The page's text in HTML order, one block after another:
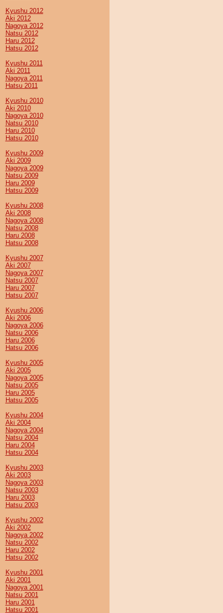
Kyushu 2012
Aki 2012
Nagoya 2012
Natsu 2012
Haru 2012
Hatsu 2012
Kyushu 2011
Aki 2011
Nagoya 2011
Hatsu 2011
Kyushu 2010
Aki 2010
Nagoya 2010
Natsu 2010
Haru 2010
Hatsu 2010
Kyushu 2009
Aki 2009
Nagoya 2009
Natsu 2009
Haru 2009
Hatsu 2009
Kyushu 2008
Aki 2008
Nagoya 2008
Natsu 2008
Haru 2008
Hatsu 2008
Kyushu 2007
Aki 2007
Nagoya 2007
Natsu 2007
Haru 2007
Hatsu 2007
Kyushu 2006
Aki 2006
Nagoya 2006
Natsu 2006
Haru 2006
Hatsu 2006
Kyushu 2005
Aki 2005
Nagoya 2005
Natsu 2005
Haru 2005
Hatsu 2005
Kyushu 2004
Aki 2004
Nagoya 2004
Natsu 2004
Haru 2004
Hatsu 2004
Kyushu 2003
Aki 2003
Nagoya 2003
Natsu 2003
Haru 2003
Hatsu 2003
Kyushu 2002
Aki 2002
Nagoya 2002
Natsu 2002
Haru 2002
Hatsu 2002
Kyushu 2001
Aki 2001
Nagoya 2001
Natsu 2001
Haru 2001
Hatsu 2001